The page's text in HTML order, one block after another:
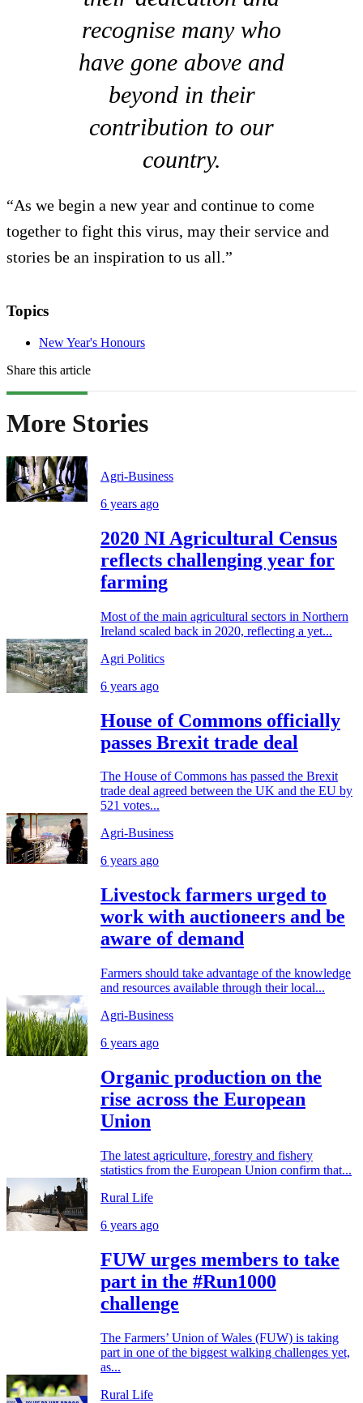
recognise many who
have gone above and
beyond in their
contribution to our
country.
“As we begin a new year and continue to come
together to fight this virus, may their service and
stories be an inspiration to us all.”
Topics
New Year's Honours
Share this article
More Stories
Agri-Business
6 years ago
2020 NI Agricultural Census
reflects challenging year for
farming
Most of the main agricultural sectors in Northern
Ireland scaled back in 2020, reflecting a yet...
Agri Politics
6 years ago
House of Commons officially
passes Brexit trade deal
The House of Commons has passed the Brexit
trade deal agreed between the UK and the EU by
521 votes...
Agri-Business
6 years ago
Livestock farmers urged to
work with auctioneers and be
aware of demand
Farmers should take advantage of the knowledge
and resources available through their local...
Agri-Business
6 years ago
Organic production on the
rise across the European
Union
The latest agriculture, forestry and fishery
statistics from the European Union confirm that...
Rural Life
6 years ago
FUW urges members to take
part in the #Run1000
challenge
The Farmers’ Union of Wales (FUW) is taking
part in one of the biggest walking challenges yet,
as...
Rural Life